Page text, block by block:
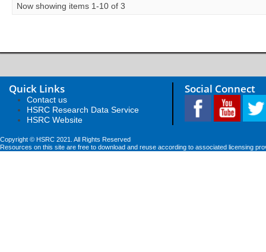
Now showing items 1-10 of 3
Quick Links
Contact us
HSRC Research Data Service
HSRC Website
Social Connect
Copyright © HSRC 2021. All Rights Reserved
Resources on this site are free to download and reuse according to associated licensing